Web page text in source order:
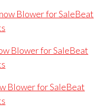
Blower for SaleBeat
Blower for SaleBeat
Blower for SaleBeat